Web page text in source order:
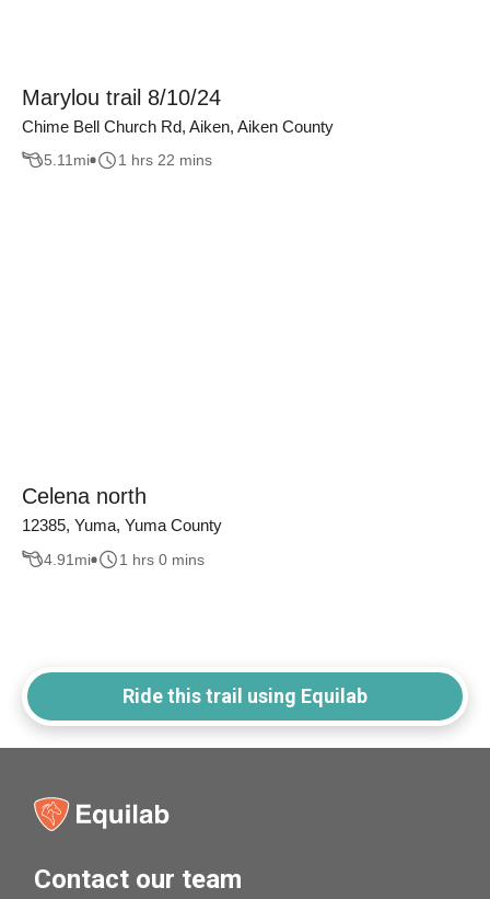
Marylou trail 8/10/24
Chime Bell Church Rd, Aiken, Aiken County
5.11 mi 1 hrs 22 mins
Celena north
12385, Yuma, Yuma County
4.91 mi 1 hrs 0 mins
Ride this trail using Equilab
Contact our team